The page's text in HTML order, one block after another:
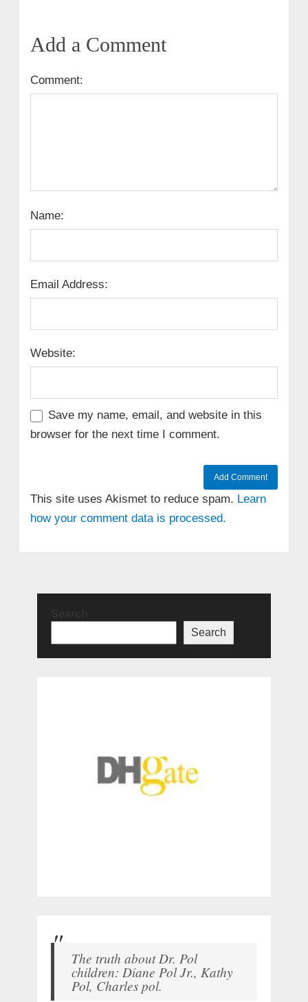
Add a Comment
Comment:
Name:
Email Address:
Website:
Save my name, email, and website in this
browser for the next time I comment.
This site uses Akismet to reduce spam. Learn
how your comment data is processed.
Search
The truth about Dr. Pol
children: Diane Pol Jr., Kathy
Pol, Charles pol.